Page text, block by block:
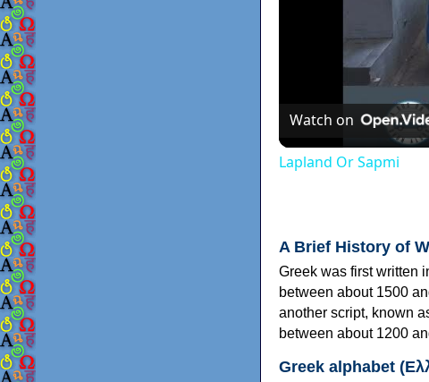
Watch on
Lapland Or Sapmi
A Brief History of
Greek was first written
between about 1500
another script, known
between about 1200
Greek alphabet